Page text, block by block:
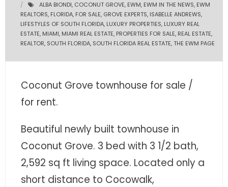
RESOURCES
- Blog
- Market Insights
- LifeStyles of South Florida
- Publications
- Sunshine Kids Foundation
ALBA BIONDI, COCONUT GROVE, EWM, EWM IN THE NEWS, EWM
REALTORS, FLORIDA, FOR SALE, GROVE EXPERTS, ISABELLE ANDREWS,
LIFESTYLES OF SOUTH FLORIDA, LUXURY PROPERTIES, LUXURY REAL
ESTATE, MIAMI, MIAMI REAL ESTATE, PROPERTIES FOR SALE, REAL ESTATE,
REALTOR, SOUTH FLORIDA, SOUTH FLORIDA REAL ESTATE,THE EWM PAGE
Coconut Grove townhouse for sale /
for rent.
Beautiful newly built townhouse in
Coconut Grove. 3 bed with 3 1/2 bath,
2,592 sq ft living space. Located only a
short distance to Cocowalk,